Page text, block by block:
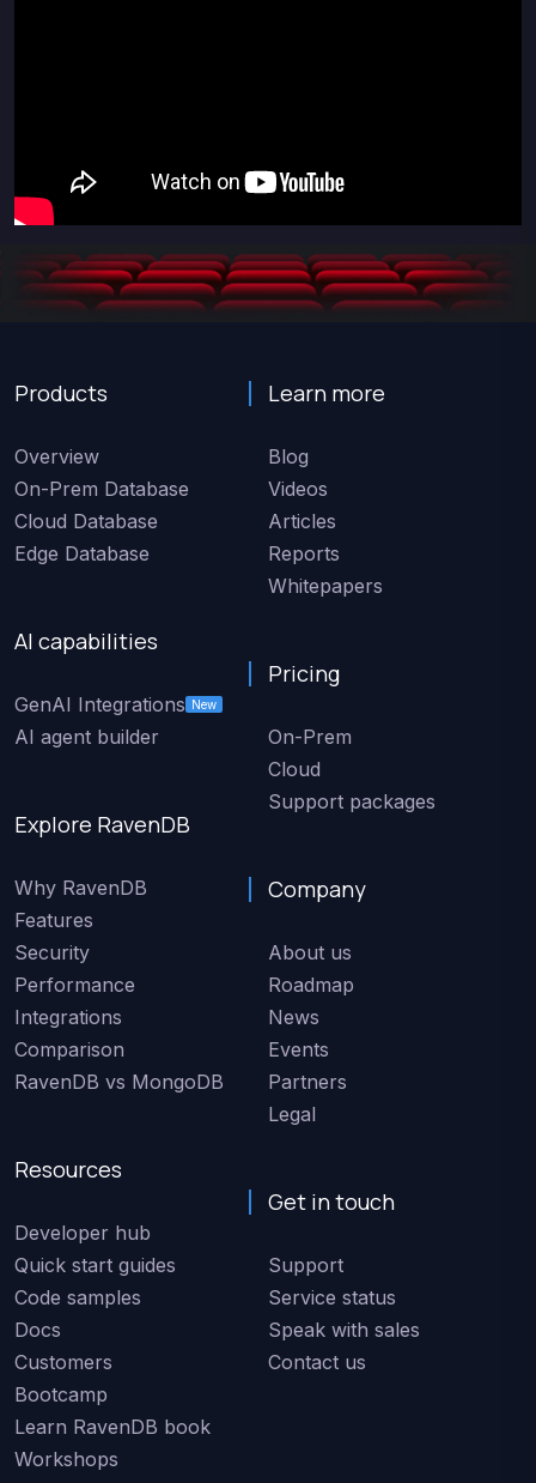
Products
Overview
On-Prem Database
Cloud Database
Edge Database
AI capabilities
GenAI Integrations New
AI agent builder
Explore RavenDB
Why RavenDB
Features
Security
Performance
Integrations
Comparison
RavenDB vs MongoDB
Resources
Developer hub
Quick start guides
Code samples
Docs
Customers
Bootcamp
Learn RavenDB book
Workshops
Learn more
Blog
Videos
Articles
Reports
Whitepapers
Pricing
On-Prem
Cloud
Support packages
Company
About us
Roadmap
News
Events
Partners
Legal
Get in touch
Support
Service status
Speak with sales
Contact us